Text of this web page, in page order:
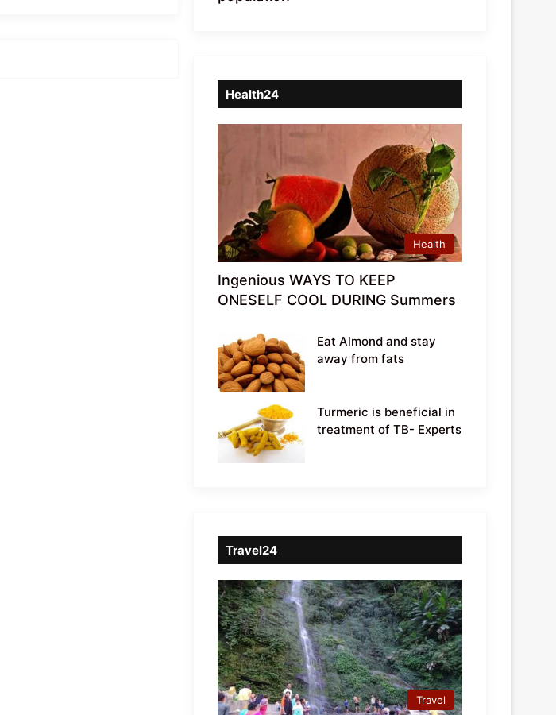
Health24
Health
Ingenious WAYS TO KEEP
ONESELF COOL DURING Summers
Eat Almond and stay
away from fats
Turmeric is beneficial in
treatment of TB- Experts
Travel24
Travel